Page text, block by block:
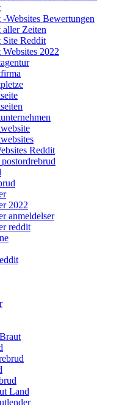
Websites Bewertungen
Zeiten
Site Reddit
2022
Reddit
2022
anmeldelser
reddit
Land